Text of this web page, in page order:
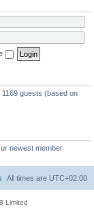
guests (based on
newest member
All times are UTC+02:00
Limited